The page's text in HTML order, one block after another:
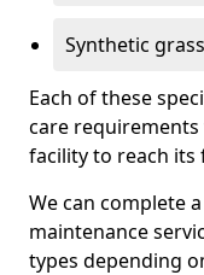
Synthetic grass
Each of these
care
facility to reach its
We can complete
maintenance
types depending